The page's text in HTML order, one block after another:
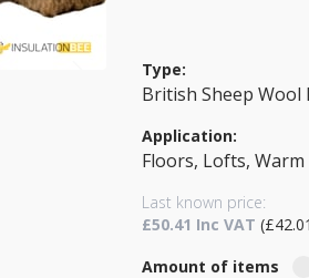
Type:
British Sheep Wool
Application:
Floors, Lofts,
Last known price:
£50.41 Inc VAT
Amount of items